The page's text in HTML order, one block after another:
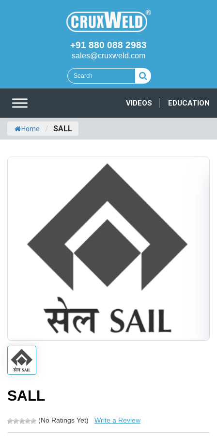
+91 880 088 2983
sales@cruxweld.com
VIDEOS EDUCATION
Home / SALL
SALL
(No Ratings Yet) Write a Review